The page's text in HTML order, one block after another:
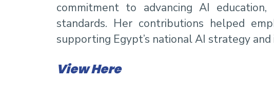
commitment to advancing AI
standards. Her contributions helped
supporting Egypt’s national AI strategy
View Here